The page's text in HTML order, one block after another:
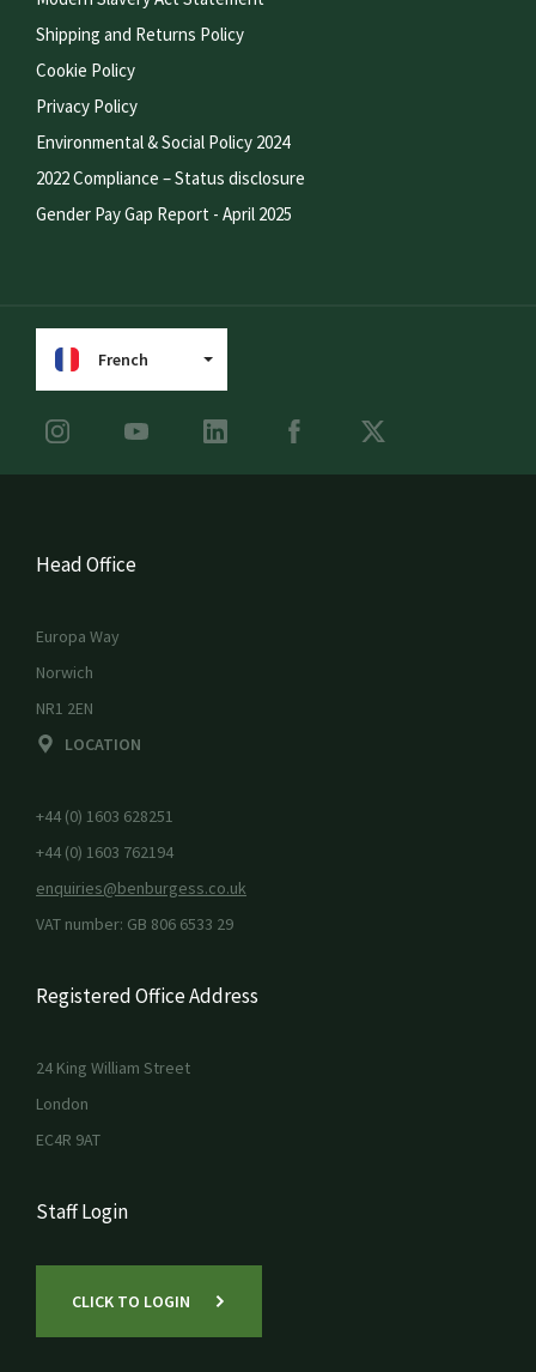
Shipping and Returns Policy
Cookie Policy
Privacy Policy
Environmental & Social Policy 2024
2022 Compliance – Status disclosure
Gender Pay Gap Report - April 2025
French
Head Office
Europa Way
Norwich
NR1 2EN
LOCATION
+44 (0) 1603 628251
+44 (0) 1603 762194
enquiries@benburgess.co.uk
VAT number: GB 806 6533 29
Registered Office Address
24 King William Street
London
EC4R 9AT
Staff Login
CLICK TO LOGIN